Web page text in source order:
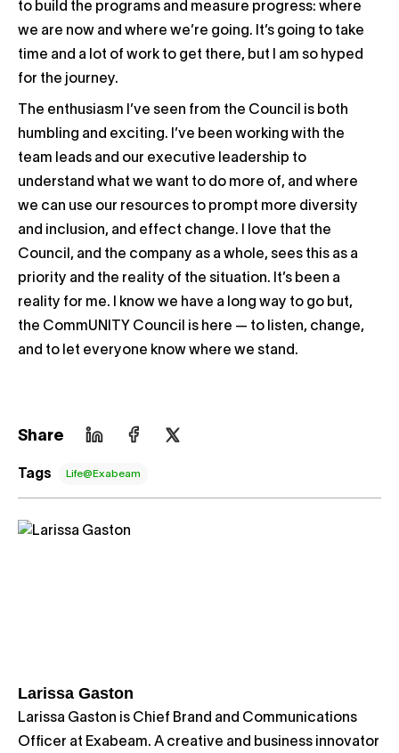
to build the programs and measure progress: where
we are now and where we’re going. It’s going to take
time and a lot of work to get there, but I am so hyped
for the journey.
The enthusiasm I’ve seen from the Council is both
humbling and exciting. I’ve been working with the
team leads and our executive leadership to
understand what we want to do more of, and where
we can use our resources to prompt more diversity
and inclusion, and effect change. I love that the
Council, and the company as a whole, sees this as a
priority and the reality of the situation. It’s been a
reality for me. I know we have a long way to go but,
the CommUNITY Council is here — to listen, change,
and to let everyone know where we stand.
Share
Tags Life@Exabeam
Larissa Gaston
Larissa Gaston is Chief Brand and Communications
Officer at Exabeam. A creative and business innovator